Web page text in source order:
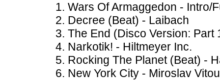
Wars Of Armaggedon - Intro/
Decree (Beat) - Laibach
The End (Disco Version: Part
Narkotik! - Hiltmeyer Inc.
Rocking The Planet (Beat) -
New York City - Miroslav